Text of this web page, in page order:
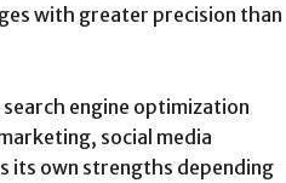
with greater precision than
engine optimization
social media
its own strengths depending